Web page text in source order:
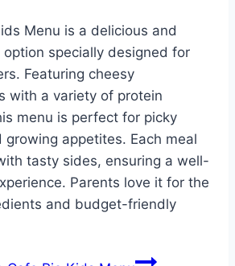
Menu is a delicious and
specially designed for
Featuring cheesy
with a variety of protein
menu is perfect for picky
growing appetites. Each meal
tasty sides, ensuring a well-
Parents love it for the
and budget-friendly